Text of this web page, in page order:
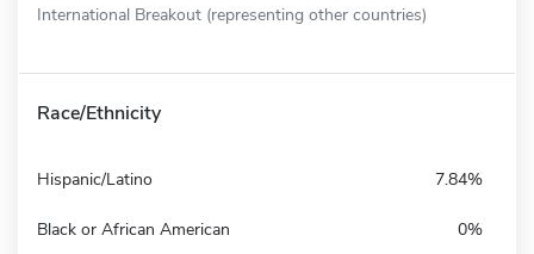
International Breakout (representing other countries)
Race/Ethnicity
Hispanic/Latino 7.84%
Black or African American 0%